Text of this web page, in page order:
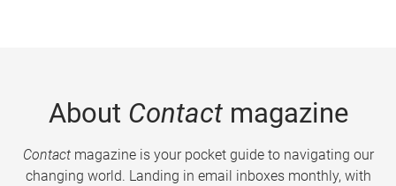
About Contactmagazine
Contactmagazine is your pocket guide to navigating our
changing world. Landing in email inboxes monthly, with